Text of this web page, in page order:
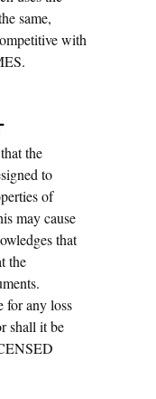
same,
with
the
to
of
may cause
that
the
any loss
shall it be